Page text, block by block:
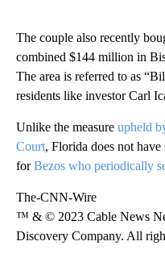
The couple also recently
combined $144 million in
The area is referred to as
residents like investor Carl
Unlike the measure upheld
Court, Florida does not have
forBezos who periodically
The-CNN-Wire
™ & © 2023 Cable News
Discovery Company. All